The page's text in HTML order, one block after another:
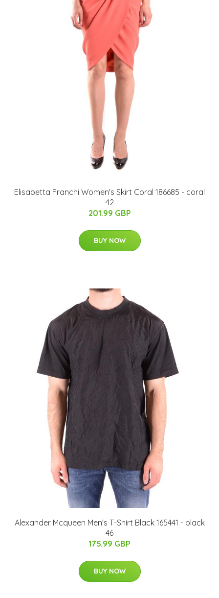
Elisabetta Franchi Women's Skirt Coral 186685 - coral
42
201.99 GBP
BUY NOW
Alexander Mcqueen Men's T-Shirt Black 165441 - black
46
175.99 GBP
BUY NOW